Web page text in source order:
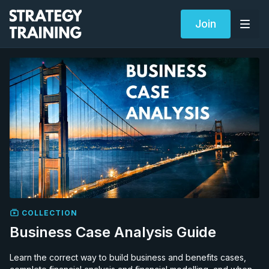
Join
COLLECTION
Business Case Analysis Guide
Learn the correct way to build business and benefits cases,